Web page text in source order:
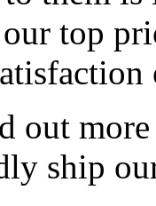
top
out more
ship